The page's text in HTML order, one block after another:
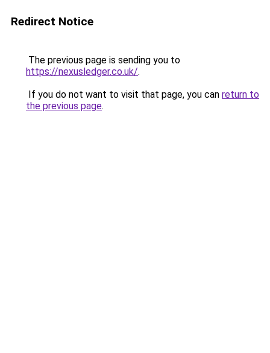
Redirect Notice
The previous page is sending you to
https://nexusledger.co.uk/.
If you do not want to visit that page, you can return to
the previous page.